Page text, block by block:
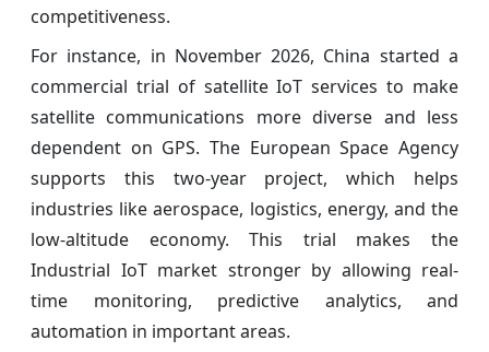
competitiveness.
For instance, in November 2026, China started a
commercial trial of satellite IoT services to make
satellite communications more diverse and less
dependent on GPS. The European Space Agency
supports this two-year project, which helps
industries like aerospace, logistics, energy, and the
low-altitude economy. This trial makes the
Industrial IoT market stronger by allowing real-
time monitoring, predictive analytics, and
automation in important areas.